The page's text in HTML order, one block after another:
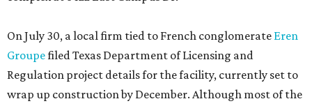
On July 30, a local firm tied to French conglomerate Eren
Groupefiled Texas Department of Licensing and
Regulation project details for the facility, currently set to
wrap up construction by December. Although most of the